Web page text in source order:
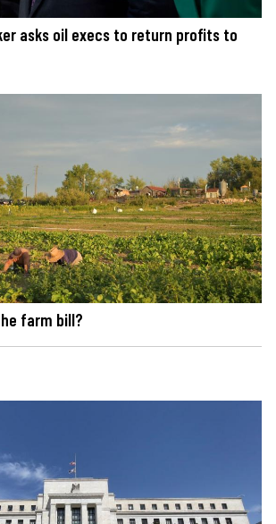
asks oil execs to return profits to
farm bill?